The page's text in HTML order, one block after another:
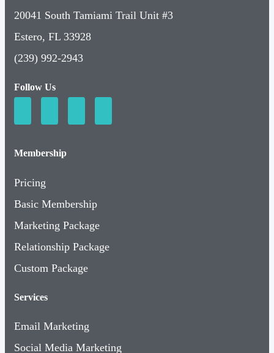
Estero, FL 33928
(239) 992-2943
Follow Us
Pricing
Basic Membership
Marketing Package
Relationship Package
Custom Package
Services
Email Marketing
Social Media Marketing
Milestone Markers